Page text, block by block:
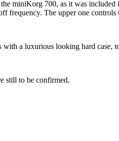
miniKorg 700, as it was
frequency. The upper one
a luxurious looking hard case,
still to be confirmed.